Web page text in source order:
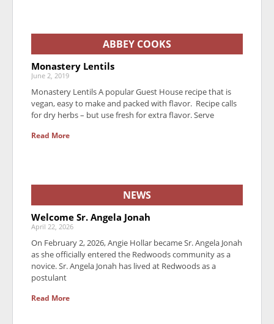
ABBEY COOKS
Monastery Lentils
June 2, 2019
Monastery Lentils A popular Guest House recipe that is
vegan, easy to make and packed with flavor. Recipe calls
for dry herbs – but use fresh for extra flavor. Serve
Read More
NEWS
Welcome Sr. Angela Jonah
April 22, 2026
On February 2, 2026, Angie Hollar became Sr. Angela Jonah
as she officially entered the Redwoods community as a
novice. Sr. Angela Jonah has lived at Redwoods as a
postulant
Read More